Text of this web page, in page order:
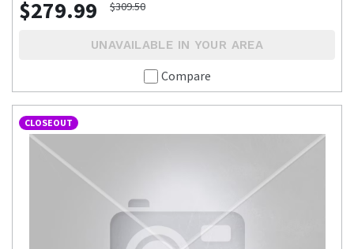
$279.99 $309.50
UNAVAILABLE IN YOUR AREA
Compare
CLOSEOUT